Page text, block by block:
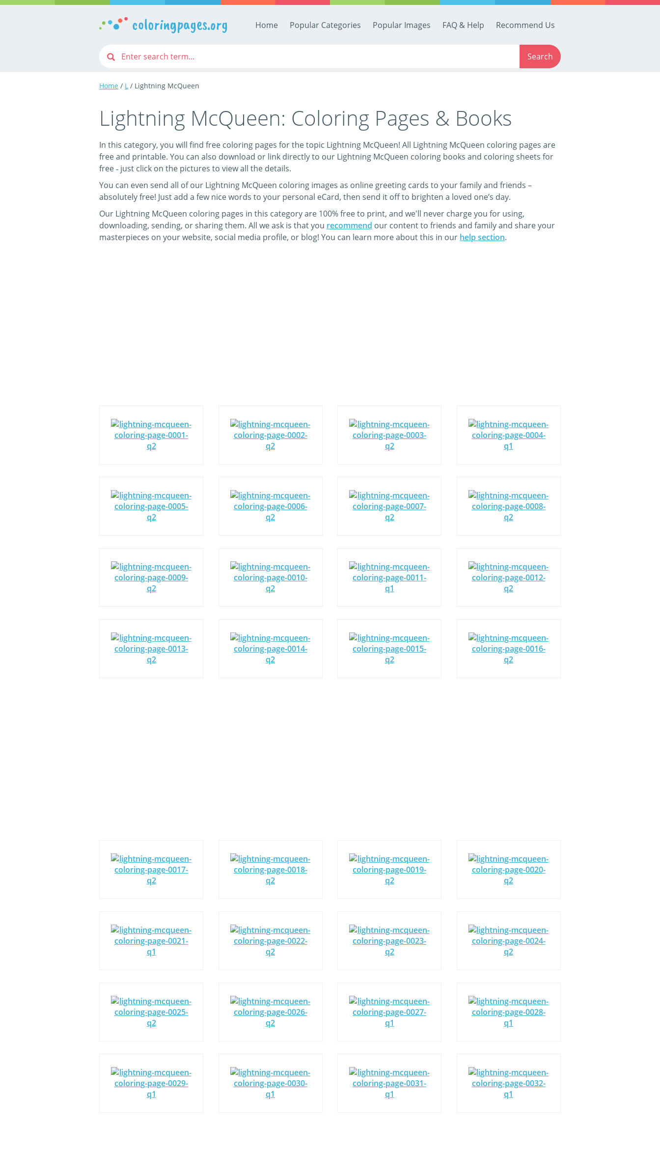
coloringpages.org Home Popular Categories Popular Images FAQ & Help Recommend Us
Search
Home / L / Lightning McQueen
Lightning McQueen: Coloring Pages & Books
In this category, you will find free coloring pages for the topic Lightning McQueen! All Lightning McQueen coloring pages are
free and printable. You can also download or link directly to our Lightning McQueen coloring books and coloring sheets for
free ‐ just click on the pictures to view all the details.
You can even send all of our Lightning McQueen coloring images as online greeting cards to your family and friends –
absolutely free! Just add a few nice words to your personal eCard, then send it off to brighten a loved one’s day.
Our Lightning McQueen coloring pages in this category are 100% free to print, and we'll never charge you for using,
downloading, sending, or sharing them. All we ask is that you recommend our content to friends and family and share your
masterpieces on your website, social media profile, or blog! You can learn more about this in our help section.